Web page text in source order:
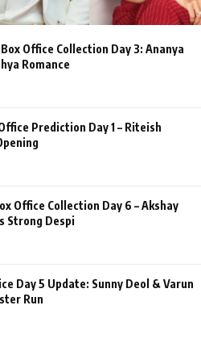
Box Office Collection Day 3: Ananya
Romance
Prediction Day 1 – Riteish
Office Collection Day 6 – Akshay
Strong Despi
Day 5 Update: Sunny Deol & Varun
Run